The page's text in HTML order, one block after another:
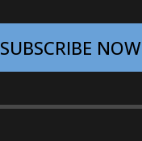
SUBSCRIBE NOW